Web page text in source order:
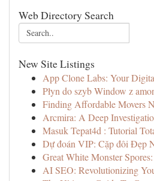
Web Directory Search
New Site Listings
App Clone Labs: Your
Płyn do szyb Window z
Finding Affordable Movers
Arcmira: A Deep
Masuk Tepat4d : Tutorial
Dự đoán VIP: Cặp đôi Đẹp
Great White Monster
AI SEO: Revolutionizing